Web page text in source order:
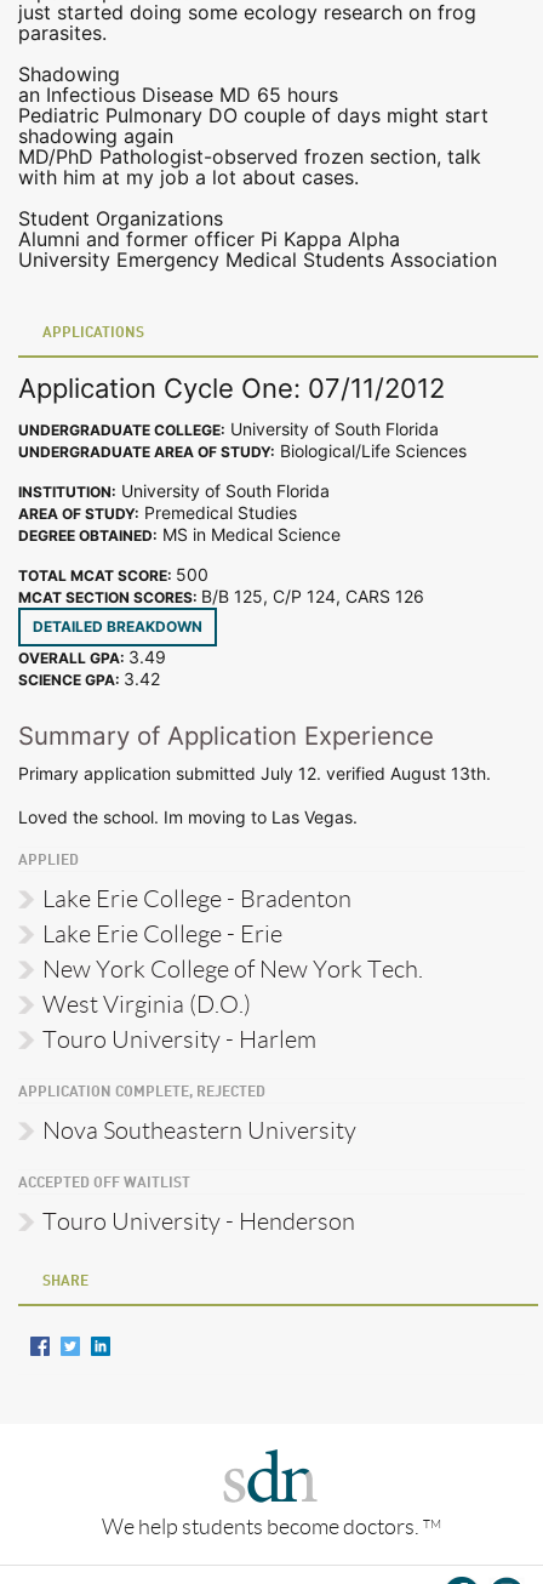
just started doing some ecology research on frog
parasites.
Shadowing
an Infectious Disease MD 65 hours
Pediatric Pulmonary DO couple of days might start
shadowing again
MD/PhD Pathologist-observed frozen section, talk
with him at my job a lot about cases.
Student Organizations
Alumni and former officer Pi Kappa Alpha
University Emergency Medical Students Association
APPLICATIONS
Application Cycle One: 07/11/2012
UNDERGRADUATE COLLEGE: University of South Florida
UNDERGRADUATE AREA OF STUDY: Biological/Life Sciences
INSTITUTION: University of South Florida
AREA OF STUDY: Premedical Studies
DEGREE OBTAINED: MS in Medical Science
TOTAL MCAT SCORE: 500
MCAT SECTION SCORES: B/B 125, C/P 124, CARS 126
DETAILED BREAKDOWN
OVERALL GPA: 3.49
SCIENCE GPA: 3.42
Summary of Application Experience
Primary application submitted July 12. verified August 13th.
Loved the school. Im moving to Las Vegas.
APPLIED
Lake Erie College - Bradenton
Lake Erie College - Erie
New York College of New York Tech.
West Virginia (D.O.)
Touro University - Harlem
APPLICATION COMPLETE, REJECTED
Nova Southeastern University
ACCEPTED OFF WAITLIST
Touro University - Henderson
SHARE
We help students become doctors. TM